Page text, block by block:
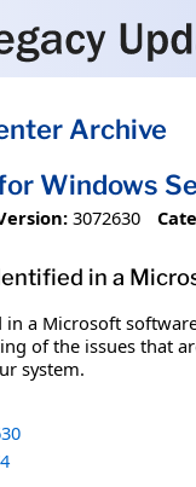
Archive
Windows
3072630
in a
in a Microsoft
of the issues that
system.